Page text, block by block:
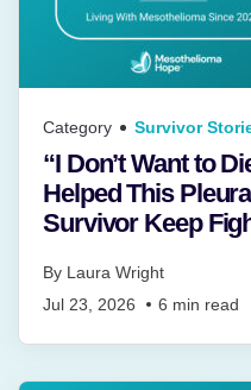
Category Survivor
“I Don’t Want to
Helped This
Survivor Keep
By Laura Wright
Jul 23, 2026
6 min read